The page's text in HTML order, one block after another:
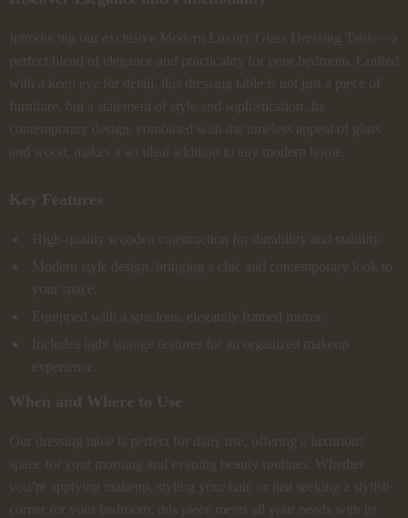
Introducing our exclusive Modern Luxury Glass Dressing Table – a
perfect blend of elegance and practicality for your bedroom. Crafted
with a keen eye for detail, this dressing table is not just a piece of
furniture, but a statement of style and sophistication. Its
contemporary design, combined with the timeless appeal of glass
and wood, makes it an ideal addition to any modern home.
Key Features
High-quality wooden construction for durability and stability.
Modern style design, bringing a chic and contemporary look to
your space.
Equipped with a spacious, elegantly framed mirror.
Includes light storage features for an organized makeup
experience.
When and Where to Use
Our dressing table is perfect for daily use, offering a luxurious
space for your morning and evening beauty routines. Whether
you’re applying makeup, styling your hair, or just seeking a stylish
corner for your bedroom, this piece meets all your needs with its